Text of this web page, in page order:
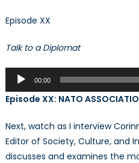
Episode XX
Talk to a Diplomat
Audio
Player
00:00
Episode XX: NATO
Next, watch as I interview
Editor of Society, Culture, and
discusses and examines the